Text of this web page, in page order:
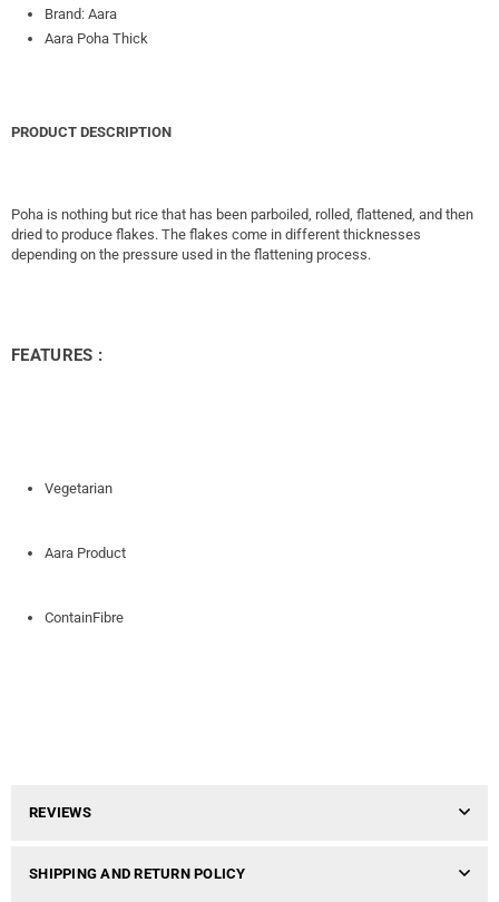
Brand: Aara
Aara Poha Thick
PRODUCT DESCRIPTION
Poha is nothing but rice that has been parboiled, rolled, flattened, and then
dried to produce flakes. The flakes come in different thicknesses
depending on the pressure used in the flattening process.
FEATURES :
Vegetarian
Aara Product
ContainFibre
REVIEWS
SHIPPING AND RETURN POLICY